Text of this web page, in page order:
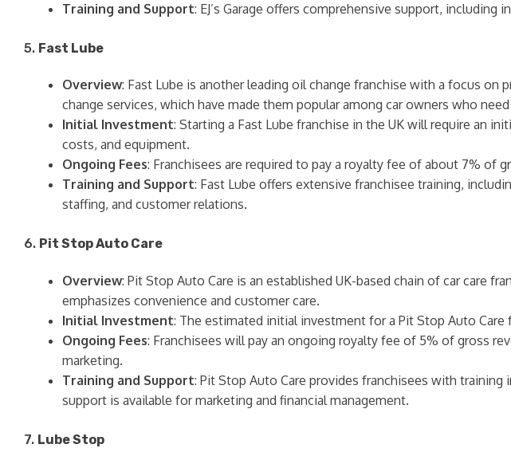
Training and Support: EJ’s Garage offers comprehensive support,
5. Fast Lube
Overview: Fast Lube is another leading oil change franchise with a focus
change services, which have made them popular among car owners who
Initial Investment: Starting a Fast Lube franchise in the UK will require an
costs, and equipment.
Ongoing Fees: Franchisees are required to pay a royalty fee of about 7%
Training and Support: Fast Lube offers extensive franchisee training,
staffing, and customer relations.
6. Pit Stop Auto Care
Overview: Pit Stop Auto Care is an established UK-based chain of car care
emphasizes convenience and customer care.
Initial Investment: The estimated initial investment for a Pit Stop Auto
Ongoing Fees: Franchisees will pay an ongoing royalty fee of 5% of gross
marketing.
Training and Support: Pit Stop Auto Care provides franchisees with
support is available for marketing and financial management.
7. Lube Stop